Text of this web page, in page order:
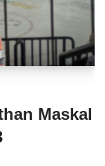
Maskal